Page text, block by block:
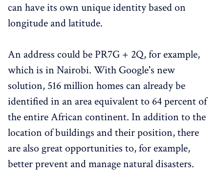
can have its own unique identity based on
longitude and latitude.
An address could be PR7G + 2Q, for example,
which is in Nairobi. With Google's new
solution, 516 million homes can already be
identified in an area equivalent to 64 percent of
the entire African continent. In addition to the
location of buildings and their position, there
are also great opportunities to, for example,
better prevent and manage natural disasters.